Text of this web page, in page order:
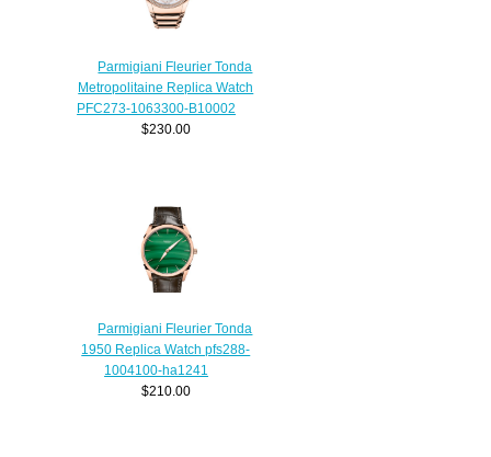
Parmigiani Fleurier Tonda
Metropolitaine Replica Watch
PFC273-1063300-B10002
$230.00
Parmigiani Fleurier Tonda
1950 Replica Watch pfs288-
1004100-ha1241
$210.00